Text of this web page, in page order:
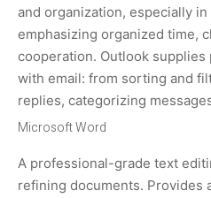
and organization, especially
emphasizing organized time,
cooperation. Outlook
with email: from sorting and
replies, categorizing
Microsoft Word
A professional-grade text
refining documents. Provides